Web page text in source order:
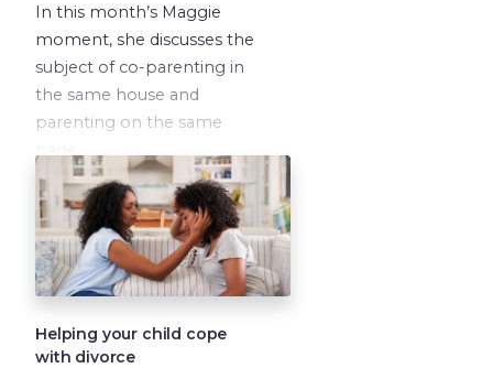
In this month’s Maggie
moment, she discusses the
subject of co-parenting in
the same house and
parenting on the same
Helping your child cope
with divorce